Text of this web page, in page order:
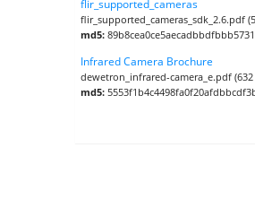
flir_supported_cameras
flir_supported_cameras_sdk_2.6.pdf
md5:
Infrared Camera Brochure
dewetron_infrared-camera_e.pdf (632
md5: